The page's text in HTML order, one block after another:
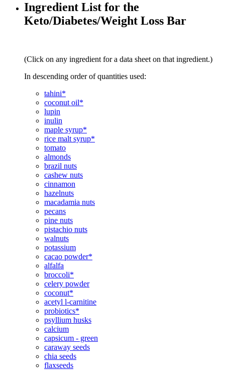
Ingredient List for the
Keto/Diabetes/Weight Loss Bar
(Click on any ingredient for a data sheet on that ingredient.)
In descending order of quantities used:
tahini*
coconut oil*
lupin
inulin
maple syrup*
rice malt syrup*
tomato
almonds
brazil nuts
cashew nuts
cinnamon
hazelnuts
macadamia nuts
pecans
pine nuts
pistachio nuts
walnuts
potassium
cacao powder*
alfalfa
broccoli*
celery powder
coconut*
acetyl l-carnitine
probiotics*
psyllium husks
calcium
capsicum - green
caraway seeds
chia seeds
flaxseeds